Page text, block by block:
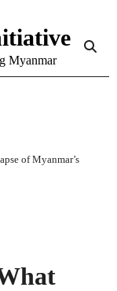
Myanmar
of Myanmar’s